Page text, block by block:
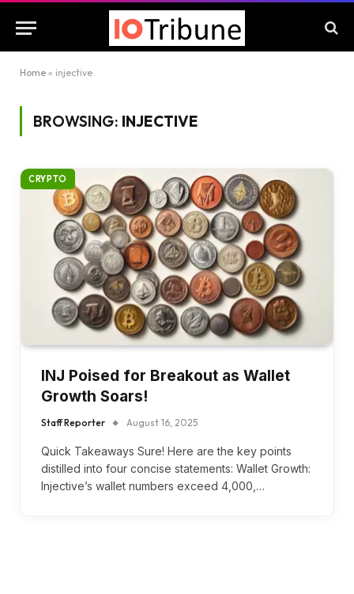
Home » injective
BROWSING: INJECTIVE
CRYPTO
INJ Poised for Breakout as Wallet
Growth Soars!
Staff Reporter August 16, 2025
Quick Takeaways Sure! Here are the key points
distilled into four concise statements: Wallet Growth:
Injective’s wallet numbers exceed 4,000,…